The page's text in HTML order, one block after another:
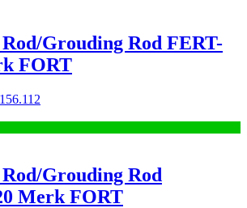
Grouding Rod FERT-
FORT
156.112
Grouding Rod
Merk FORT